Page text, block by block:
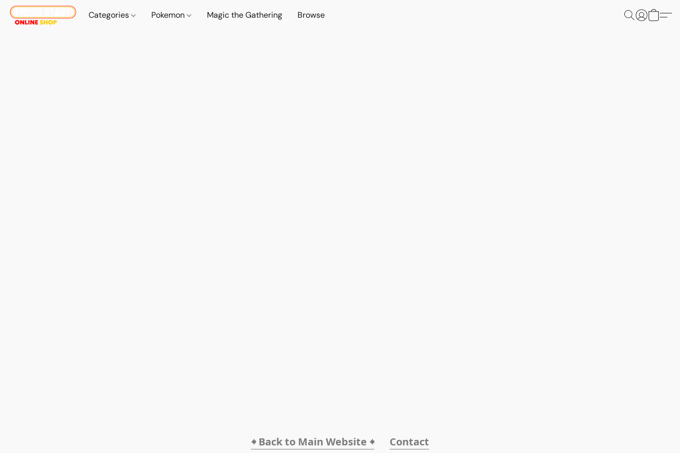
Categories Pokemon Magic the Gathering Browse
🠸 Back to Main Website 🠸 Contact